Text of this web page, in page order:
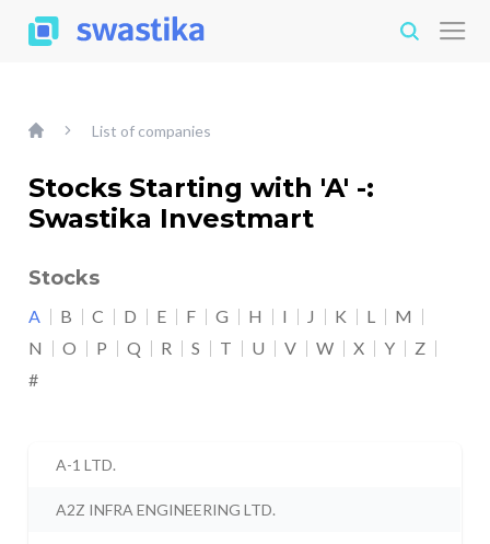
List of companies
Stocks Starting with 'A' -:
Swastika Investmart
Stocks
A B C D E F G H I J K L
M
N
O P Q R S T U V W X Y
Z
#
A-1 LTD.
A2Z INFRA ENGINEERING LTD.